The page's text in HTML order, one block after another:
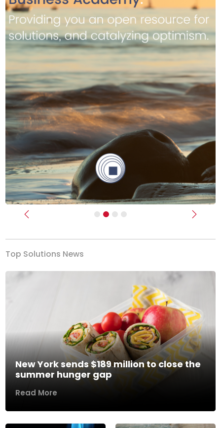
Previous Next
Top Solutions News
New York sends $189 million to close the
summer hunger gap
Read More